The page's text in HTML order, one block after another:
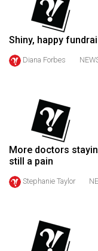
Volume
(2020/21)
(2019/20)
Volume
51
(2018/19)
Volume
(2017/18)
Volume
Shiny, happy
Diana Forbes
More doctors
still a pain
Stephanie Taylor